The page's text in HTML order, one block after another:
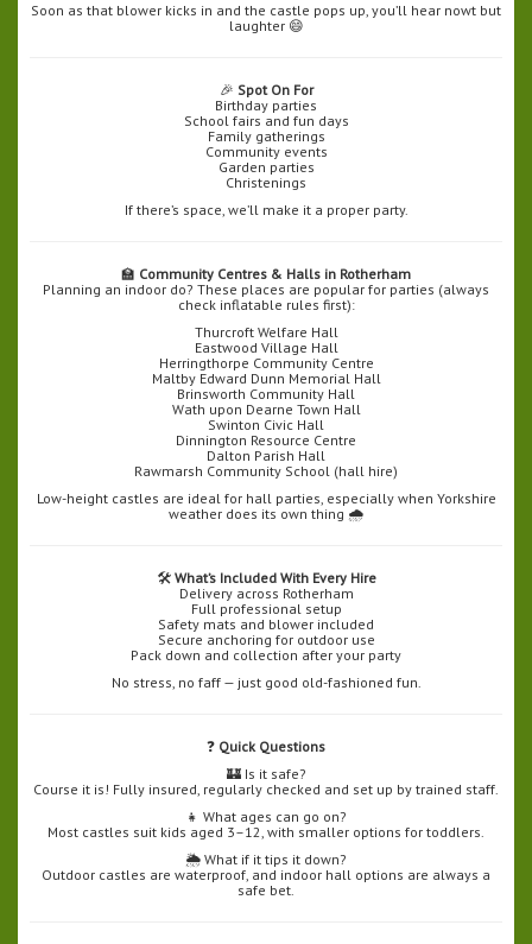
Soon as that blower kicks in and the castle pops up, you’ll hear nowt but
laughter 😄
🎉 Spot On For
Birthday parties
School fairs and fun days
Family gatherings
Community events
Garden parties
Christenings
If there’s space, we’ll make it a proper party.
🏫 Community Centres & Halls in Rotherham
Planning an indoor do? These places are popular for parties (always
check inflatable rules first):
Thurcroft Welfare Hall
Eastwood Village Hall
Herringthorpe Community Centre
Maltby Edward Dunn Memorial Hall
Brinsworth Community Hall
Wath upon Dearne Town Hall
Swinton Civic Hall
Dinnington Resource Centre
Dalton Parish Hall
Rawmarsh Community School (hall hire)
Low-height castles are ideal for hall parties, especially when Yorkshire
weather does its own thing 🌧️
🛠️ What’s Included With Every Hire
Delivery across Rotherham
Full professional setup
Safety mats and blower included
Secure anchoring for outdoor use
Pack down and collection after your party
No stress, no faff — just good old-fashioned fun.
❓ Quick Questions
🏰 Is it safe?
Course it is! Fully insured, regularly checked and set up by trained staff.
👧 What ages can go on?
Most castles suit kids aged 3–12, with smaller options for toddlers.
🌦️ What if it tips it down?
Outdoor castles are waterproof, and indoor hall options are always a
safe bet.